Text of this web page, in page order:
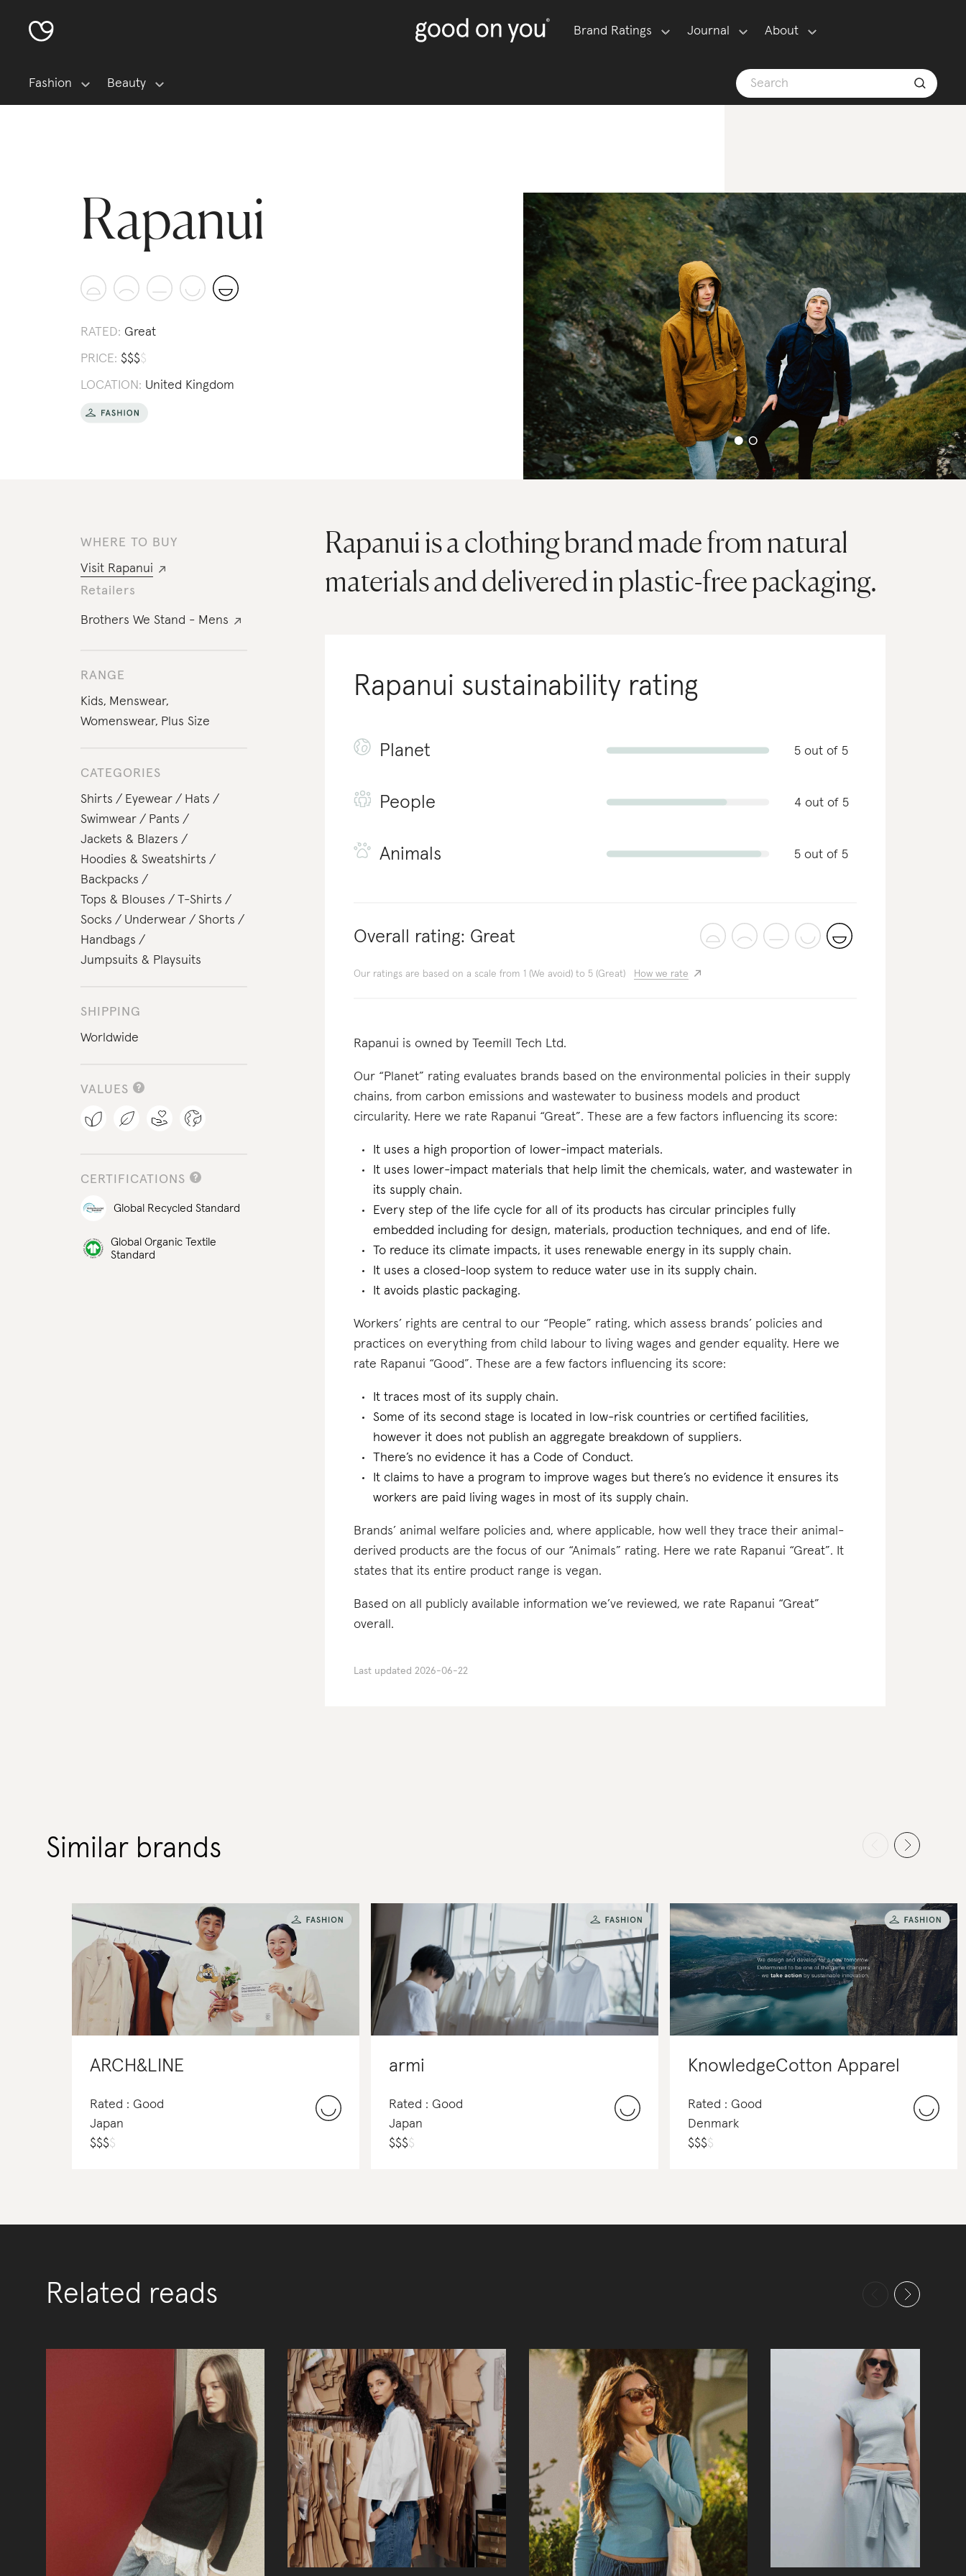
Brand Ratings Journal About
Fashion Beauty
Rapanui
RATED: Great
PRICE: $$$$
LOCATION: United Kingdom
WHERE TO BUY
Visit Rapanui
Retailers
Brothers We Stand - Mens
RANGE
Kids, Menswear,
Womenswear, Plus Size
CATEGORIES
Shirts
Eyewear
Hats
Swimwear
Pants
Jackets & Blazers
Hoodies & Sweatshirts
Backpacks
Tops & Blouses
T-Shirts
Socks
Underwear
Shorts
Handbags
Jumpsuits & Playsuits
SHIPPING
Worldwide
VALUES
CERTIFICATIONS
Global Recycled Standard
Global Organic Textile
Standard
Rapanui is a clothing brand made from natural
materials and delivered in plastic-free packaging.
Rapanui sustainability rating
Planet 5 out of 5
People 4 out of 5
Animals 5 out of 5
Overall rating: Great
Our ratings are based on a scale from 1 (We avoid) to 5 (Great) How we rate
Rapanui is owned by Teemill Tech Ltd.
Our “Planet” rating evaluates brands based on the environmental policies in their supply
chains, from carbon emissions and wastewater to business models and product
circularity. Here we rate Rapanui “Great”. These are a few factors influencing its score:
It uses a high proportion of lower-impact materials.
It uses lower-impact materials that help limit the chemicals, water, and wastewater in
its supply chain.
Every step of the life cycle for all of its products has circular principles fully
embedded including for design, materials, production techniques, and end of life.
To reduce its climate impacts, it uses renewable energy in its supply chain.
It uses a closed-loop system to reduce water use in its supply chain.
It avoids plastic packaging.
Workers’ rights are central to our “People” rating, which assess brands’ policies and
practices on everything from child labour to living wages and gender equality. Here we
rate Rapanui “Good”. These are a few factors influencing its score:
It traces most of its supply chain.
Some of its second stage is located in low-risk countries or certified facilities,
however it does not publish an aggregate breakdown of suppliers.
There’s no evidence it has a Code of Conduct.
It claims to have a program to improve wages but there’s no evidence it ensures its
workers are paid living wages in most of its supply chain.
Brands’ animal welfare policies and, where applicable, how well they trace their animal-
derived products are the focus of our “Animals” rating. Here we rate Rapanui “Great”. It
states that its entire product range is vegan.
Based on all publicly available information we’ve reviewed, we rate Rapanui “Great”
overall.
Last updated 2026-06-22
Similar brands
ARCH&LINE
Rated : Good
Japan
$$$$
armi
Rated : Good
Japan
$$$$
KnowledgeCotton Apparel
Rated : Good
Denmark
$$$$
Related reads